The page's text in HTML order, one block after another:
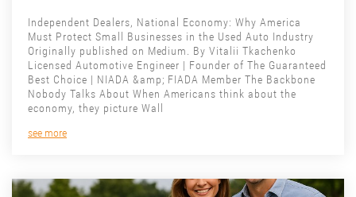
Independent Dealers, National Economy: Why America
Must Protect Small Businesses in the Used Auto Industry
Originally published on Medium. By Vitalii Tkachenko
Licensed Automotive Engineer | Founder of The Guaranteed
Best Choice | NIADA &amp; FIADA Member The Backbone
Nobody Talks About When Americans think about the
economy, they picture Wall
see more